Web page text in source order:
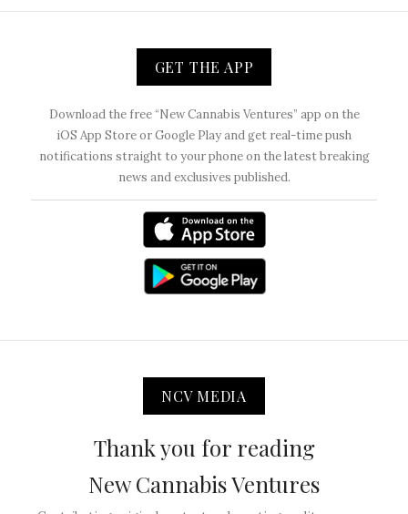
GET THE APP
Download the free “New Cannabis Ventures” app on the
iOS App Store or Google Play and get real-time push
notifications straight to your phone on the latest breaking
news and exclusives published.
NCV MEDIA
Thank you for reading
New Cannabis Ventures